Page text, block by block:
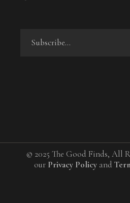
© 2025 The Good Finds, All
our Privacy Policy and